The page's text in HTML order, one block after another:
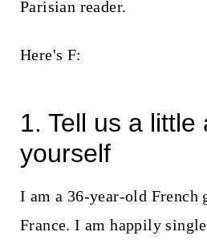
Parisian reader.
Here's F:
1. Tell us a little
yourself
I am a 36-year-old
France. I am happily